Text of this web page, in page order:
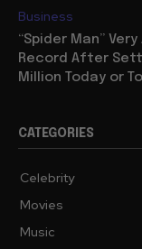
Business
“Spider Man”
Record After
Million Today or
CATEGORIES
Celebrity
Movies
Music